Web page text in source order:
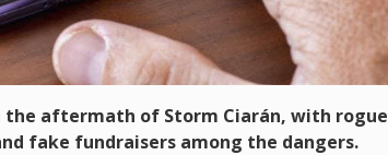
the aftermath of Storm Ciarán, with rogue
fake fundraisers among the dangers.